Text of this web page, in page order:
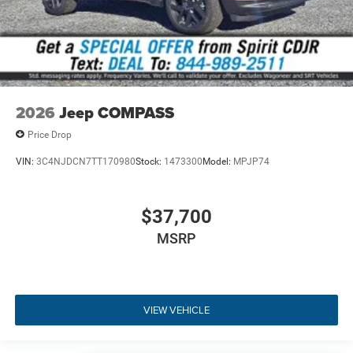
2026 Jeep COMPASS
Price Drop
VIN: 3C4NJDCN7TT170980Stock: 1473300 Model: MPJP74
$37,700
MSRP
VIEW VEHICLE